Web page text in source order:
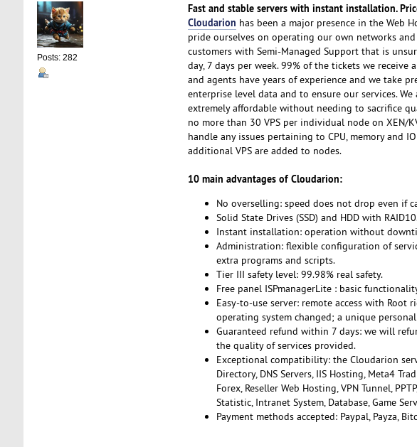
Posts: 282
Fast and stable servers with instant installation.
Cloudarion has been a major presence in the Web
pride ourselves on operating our own networks
customers with Semi-Managed Support that is
day, 7 days per week. 99% of the tickets we
and agents have years of experience and we take
enterprise level data and to ensure our services.
extremely affordable without needing to sacrifice
no more than 30 VPS per individual node on XEN/
handle any issues pertaining to CPU, memory
additional VPS are added to nodes.
10 main advantages of Cloudarion:
No overselling: speed does not drop even if
Solid State Drives (SSD) and HDD with
Instant installation: operation without
Administration: flexible configuration of
extra programs and scripts.
Tier III safety level: 99.98% real safety.
Free panel ISPmanagerLite : basic
Easy-to-use server: remote access with
operating system changed; a unique
Guaranteed refund within 7 days: we will
the quality of services provided.
Exceptional compatibility: the Cloudarion
Directory, DNS Servers, IIS Hosting, Meta4
Forex, Reseller Web Hosting, VPN Tunnel,
Statistic, Intranet System, Database, Game
Payment methods accepted: Paypal, Payza,